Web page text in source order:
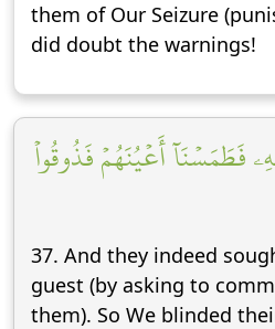
them of Our Seizure
did doubt the warnings!
فَطَمَسۡنَآ أَعۡيُنَهُمۡ فَذُوقُواْ
37. And they indeed
guest (by asking to
them). So We blinded